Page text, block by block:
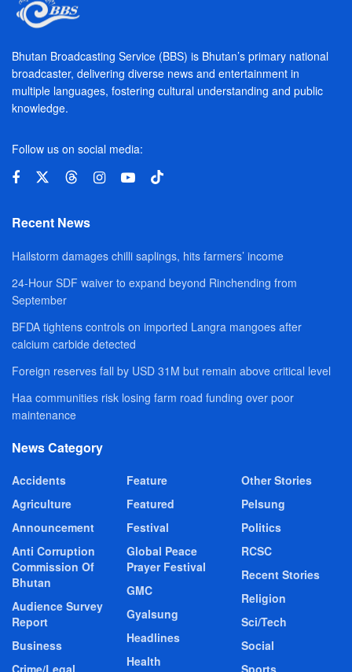
Bhutan Broadcasting Service (BBS) is Bhutan’s primary national
broadcaster, delivering diverse news and entertainment in
multiple languages, fostering cultural understanding and public
knowledge.
Follow us on social media:
Recent News
Hailstorm damages chilli saplings, hits farmers’ income
24-Hour SDF waiver to expand beyond Rinchending from
September
BFDA tightens controls on imported Langra mangoes after
calcium carbide detected
Foreign reserves fall by USD 31M but remain above critical level
Haa communities risk losing farm road funding over poor
maintenance
News Category
Accidents
Agriculture
Announcement
Anti Corruption
Commission Of
Bhutan
Audience Survey
Report
Business
Feature
Featured
Festival
Global Peace
Prayer Festival
GMC
Gyalsung
Headlines
Health
Other Stories
Pelsung
Politics
RCSC
Recent Stories
Religion
Sci/Tech
Social